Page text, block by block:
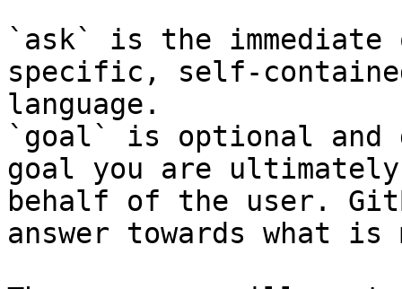
`ask` is the
specific, self-
language.
`goal` is optional and
goal you are
behalf of the user.
answer towards what